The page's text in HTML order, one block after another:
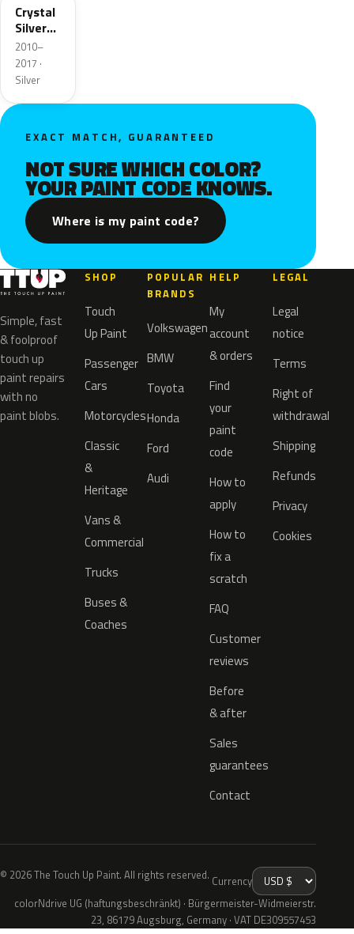
Crystal
Silver
Metallic
2010–
2017 ·
Silver
EXACT MATCH, GUARANTEED
NOT SURE WHICH COLOR?
YOUR PAINT CODE KNOWS.
Where is my paint code?
Simple, fast
& foolproof
touch up
paint repairs
with no
paint blobs.
SHOP
Touch
Up Paint
Passenger
Cars
Motorcycles
Classic
&
Heritage
Vans &
Commercial
Trucks
Buses &
Coaches
POPULAR
BRANDS
Volkswagen
BMW
Toyota
Honda
Ford
Audi
HELP
My
account
& orders
Find
your
paint
code
How to
apply
How to
fix a
scratch
FAQ
Customer
reviews
Before
& after
Sales
guarantees
Contact
LEGAL
Legal
notice
Terms
Right of
withdrawal
Shipping
Refunds
Privacy
Cookies
© 2026 The Touch Up Paint. All rights reserved. Currency
colorNdrive UG (haftungsbeschränkt) · Bürgermeister-Widmeierstr.
23, 86179 Augsburg, Germany · VAT DE309557453